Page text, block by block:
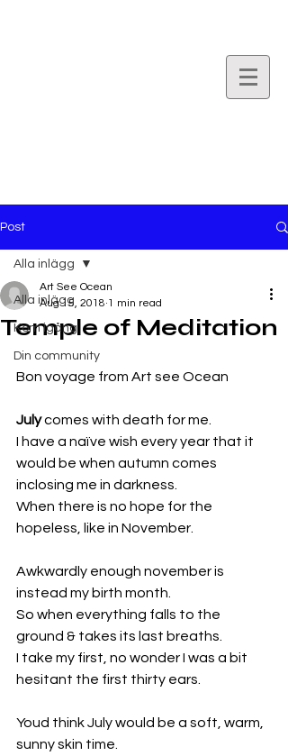
Post
Alla inlägg
Kom igång
Din community
Alla inlägg
Temple of Meditation
Art See Ocean
Aug 15, 2018 1 min read
Bon voyage from Art see Ocean
July comes with death for me.
I have a naïve wish every year that it
would be when autumn comes
inclosing me in darkness.
When there is no hope for the
hopeless, like in November.
Awkwardly enough november is
instead my birth month.
So when everything falls to the
ground & takes its last breaths.
I take my first, no wonder I was a bit
hesitant the first thirty ears.
Youd think July would be a soft, warm,
sunny skin time.